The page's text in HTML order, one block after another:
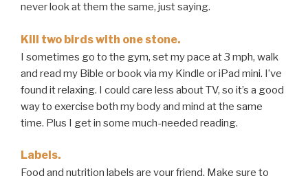
never look at them the same, just saying.
Kill two birds with one stone.
I sometimes go to the gym, set my pace at 3 mph, walk
and read my Bible or book via my Kindle or iPad mini. I’ve
found it relaxing. I could care less about TV, so it’s a good
way to exercise both my body and mind at the same
time. Plus I get in some much-needed reading.
Labels.
Food and nutrition labels are your friend. Make sure to